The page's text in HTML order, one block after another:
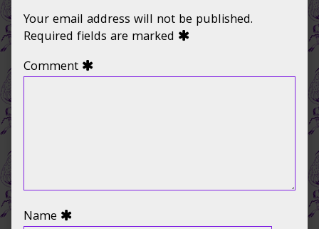
Your email address will not be published.
Required fields are marked
Comment
Name